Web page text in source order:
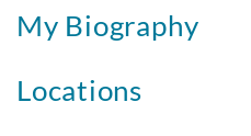
My Biography
Locations